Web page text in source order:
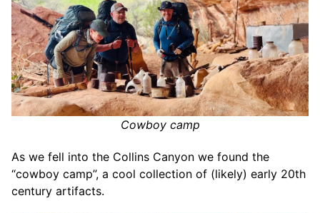
Cowboy camp
As we fell into the Collins Canyon we found the
“cowboy camp”, a cool collection of (likely) early 20th
century artifacts.